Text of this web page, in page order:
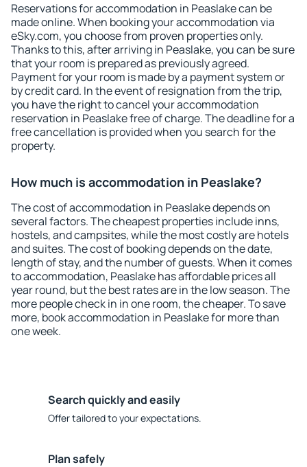
Reservations for accommodation in Peaslake can be
made online. When booking your accommodation via
eSky.com, you choose from proven properties only.
Thanks to this, after arriving in Peaslake, you can be sure
that your room is prepared as previously agreed.
Payment for your room is made by a payment system or
by credit card. In the event of resignation from the trip,
you have the right to cancel your accommodation
reservation in Peaslake free of charge. The deadline for a
free cancellation is provided when you search for the
property.
How much is accommodation in Peaslake?
The cost of accommodation in Peaslake depends on
several factors. The cheapest properties include inns,
hostels, and campsites, while the most costly are hotels
and suites. The cost of booking depends on the date,
length of stay, and the number of guests. When it comes
to accommodation, Peaslake has affordable prices all
year round, but the best rates are in the low season. The
more people check in in one room, the cheaper. To save
more, book accommodation in Peaslake for more than
one week.
Search quickly and easily
Offer tailored to your expectations.
Plan safely